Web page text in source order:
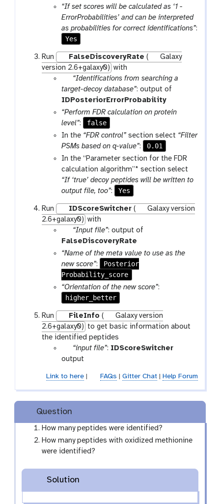
a
r
a
m
f
i
e
“If set scores will be calculated as ‘1 -
ErrorProbabilities’ and can be interpreted
as probabilities for correct identifications”:
Yes
Run FalseDiscoveryRate (
Galaxy
version 2.6+galaxy0) with
p
a
r
a
m
-
f
l
e
“Identifications from searching a
target-decoy database”: output of
IDPosteriorErrorProbability
“Perform FDR calculation on protein
level”:
false
In the “FDR control” section select “Filter
PSMs based on q-value”:
0.01
In the “Parameter section for the FDR
calculation algorithm”* section select
“If ‘true’ decoy peptides will be written to
output file, too”: Yes
Run IDScoreSwitcher(
Galaxy version
2.6+galaxy0) with
p
a
r
a
m
-
f
i
l
e
“Input file”: output of
FalseDiscoveryRate
“Name of the meta value to use as the
new score”:
Posterior
Probability_score
“Orientation of the new score”:
higher_better
Run FileInfo (
Galaxy version
2.6+galaxy0) to get basic information about
the identified peptides
p
a
a
m
-
f
i
e
“input file”: IDScoreSwitcher
output
Link to here| FAQs Gitter Chat| Help Forum
Question
How many peptides were identified?
How many peptides with oxidized methionine
were identified?
Solution